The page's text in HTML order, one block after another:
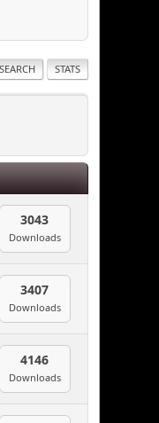
SEARCH STATS
3043
Downloads
3407
Downloads
4146
Downloads